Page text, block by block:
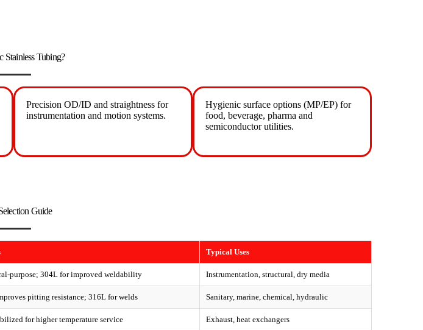
Stainless Tubing?
Precision OD/ID and straightness for
instrumentation and motion systems.
Hygienic surface options (MP/EP) for
food, beverage, pharma and
semiconductor utilities.
Guide
Typical Uses
purpose; 304L for improved weldability Instrumentation, structural, dry media
pitting resistance; 316L for welds Sanitary, marine, chemical, hydraulic
for higher temperature service Exhaust, heat exchangers